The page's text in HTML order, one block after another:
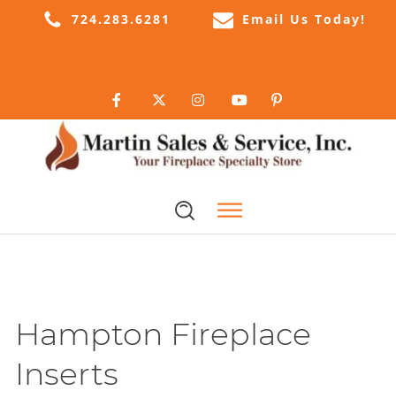
724.283.6281 Email Us Today!
Hampton Fireplace
Inserts